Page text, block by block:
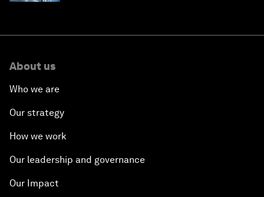
About us
Who we are
Our strategy
How we work
Our leadership and governance
Our Impact